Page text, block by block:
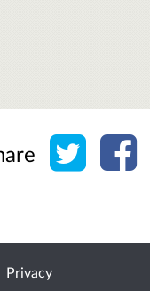
Share
Privacy